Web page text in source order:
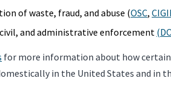
of waste, fraud, and abuse (OSC,
and administrative enforcement
for more information about how
in the United States and in